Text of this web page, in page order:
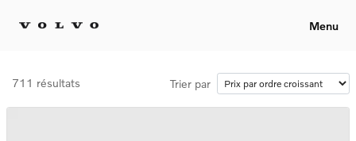
Menu
711 résultats Trier par